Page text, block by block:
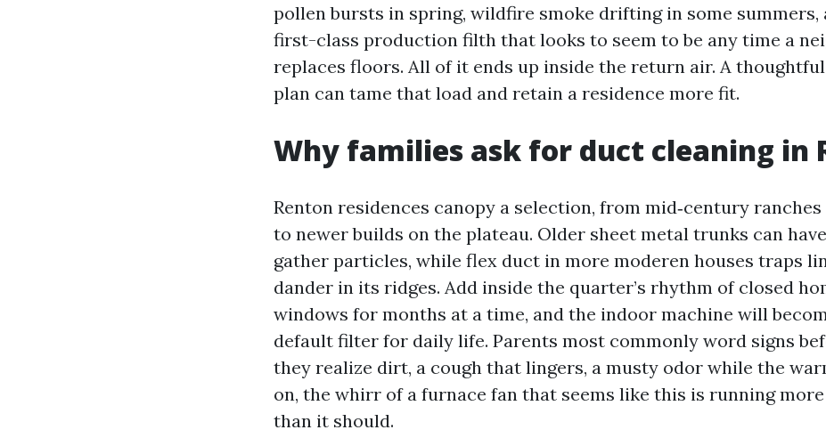
pollen bursts in spring, wildfire smoke drifting in some summers,
first-class production filth that looks to seem to be any time a
replaces floors. All of it ends up inside the return air. A
plan can tame that load and retain a residence more fit.
Why families ask for duct cleaning in
Renton residences canopy a selection, from mid‑century ranches
to newer builds on the plateau. Older sheet metal trunks can
gather particles, while flex duct in more moderen houses traps
dander in its ridges. Add inside the quarter’s rhythm of closed
windows for months at a time, and the indoor machine will
default filter for daily life. Parents most commonly word signs
they realize dirt, a cough that lingers, a musty odor while the
on, the whirr of a furnace fan that seems like this is running
than it should.